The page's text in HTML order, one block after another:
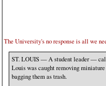
The University's no response is all we
ST. LOUIS — A student leader —
Louis was caught removing
bagging them as trash.